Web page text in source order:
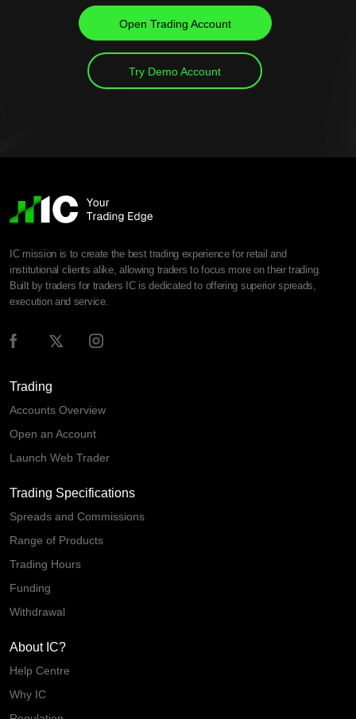
Open Trading Account
Try Demo Account
IC mission is to create the best trading experience for retail and
institutional clients alike, allowing traders to focus more on their trading.
Built by traders for traders IC is dedicated to offering superior spreads,
execution and service.
Trading
Accounts Overview
Open an Account
Launch Web Trader
Trading Specifications
Spreads and Commissions
Range of Products
Trading Hours
Funding
Withdrawal
About IC?
Help Centre
Why IC